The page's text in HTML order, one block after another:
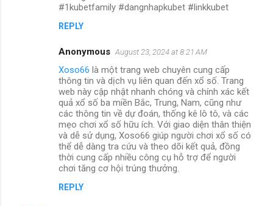
#1kubetfamily #dangnhapkubet #linkkubet
REPLY
Anonymous August 23, 2024 at 8:21 AM
Xoso66 là một trang web chuyên cung cấp
thông tin và dịch vụ liên quan đến xổ số. Trang
web này cập nhật nhanh chóng và chính xác kết
quả xổ số ba miền Bắc, Trung, Nam, cũng như
các thông tin về dự đoán, thống kê lô tô, và các
mẹo chơi xổ số hữu ích. Với giao diện thân thiện
và dễ sử dụng, Xoso66 giúp người chơi xổ số có
thể dễ dàng tra cứu và theo dõi kết quả, đồng
thời cung cấp nhiều công cụ hỗ trợ để người
chơi tăng cơ hội trúng thưởng.
REPLY